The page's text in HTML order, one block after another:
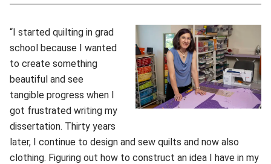
“I started quilting in grad
school because I wanted
to create something
beautiful and see
tangible progress when I
got frustrated writing my
dissertation. Thirty years
later, I continue to design and sew quilts and now also
clothing. Figuring out how to construct an idea I have in my